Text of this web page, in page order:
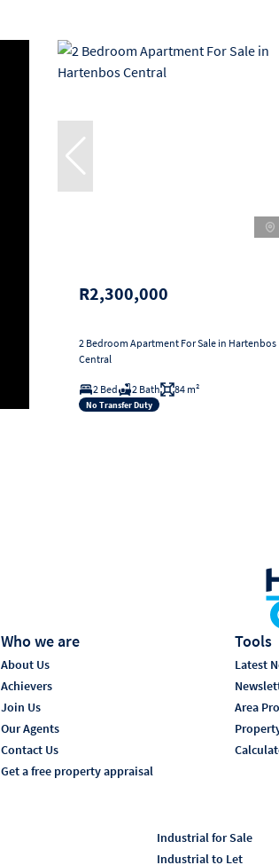
R2,300,000
2 Bedroom Apartment For Sale in Hartenbos
Central
2 Bed 2 Bath 84 m²
No Transfer Duty
Who we are
About Us
Achievers
Join Us
Our Agents
Contact Us
Get a free property appraisal
Tools
Latest
Area
Industrial for Sale
Industrial to Let